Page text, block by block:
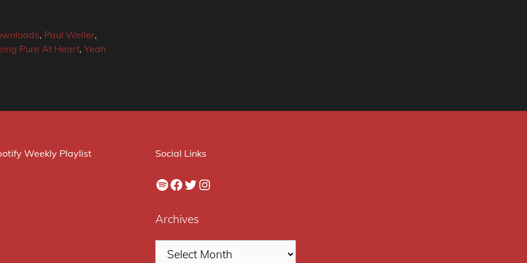
, Paul Weller,
Pure At Heart, Yeah
Weekly Playlist Social Links
Spotify
Facebook
Twitter
Instagram
Archives